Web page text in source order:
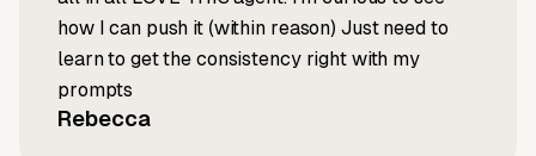
how I can push it (within reason) Just need to
learn to get the consistency right with my
prompts
Rebecca